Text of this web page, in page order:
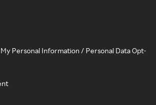
Personal Information / Personal Data Opt-